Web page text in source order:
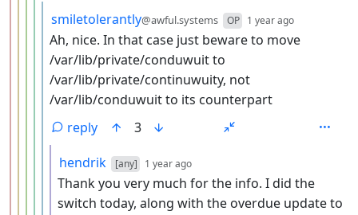
by
smiletolerantly@awful.systems OP 1 year ago
Ah, nice. In that case just beware to move
/var/lib/private/conduwuit to
/var/lib/private/continuwuity, not
/var/lib/conduwuit to its counterpart
reply
3
by
hendrik [any] 1 year ago
Thank you very much for the info. I did the
switch today, along with the overdue update to